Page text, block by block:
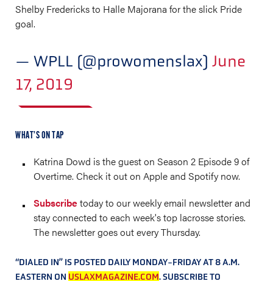
Shelby Fredericks to Halle Majorana for the slick Pride
goal.
— WPLL (@prowomenslax) June
17, 2019
WHAT’S ON TAP
Katrina Dowd is the guest on Season 2 Episode 9 of
Overtime. Check it out on Apple and Spotify now.
Subscribetoday to our weekly email newsletter and
stay connected to each week's top lacrosse stories.
The newsletter goes out every Thursday.
“DIALED IN” IS POSTED DAILY MONDAY-FRIDAY AT 8 A.M.
EASTERN ON USLAXMAGAZINE.COM. SUBSCRIBE TO